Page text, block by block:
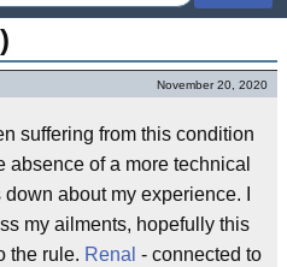
November 20, 2020
suffering from this condition
of a more technical
about my experience. I
my ailments, hopefully this
the rule. Renal - connected to